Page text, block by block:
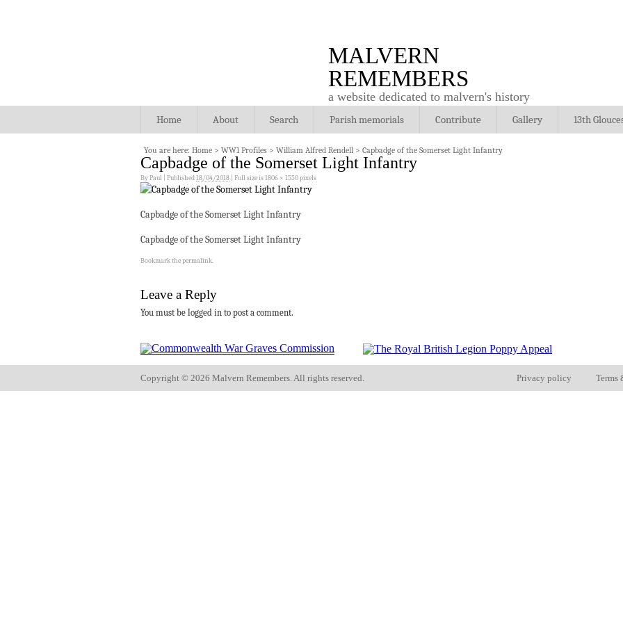
MALVERN
REMEMBERS
a website dedicated to malvern's history
Home About Search Parish memorials Contribute Gallery 13th
You are here: Home > WW1 Profiles > William Alfred Rendell > Capbadge of the Somerset Light Infantry
Capbadge of the Somerset Light Infantry
ByPaul Published18/04/2018 Full size is1806 × 1550pixels
Capbadge of the Somerset Light Infantry
Capbadge of the Somerset Light Infantry
Bookmark thepermalink.
Leave a Reply
You must be logged in to post a comment.
Copyright © 2026 Malvern Remembers.All rights reserved. Privacy policy Terms